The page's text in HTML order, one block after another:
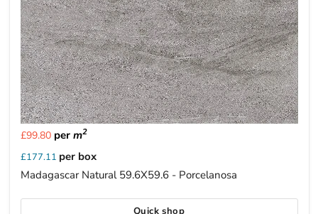
£99.80per m2
£177.11 per box
Madagascar Natural 59.6X59.6 - Porcelanosa
Quick shop